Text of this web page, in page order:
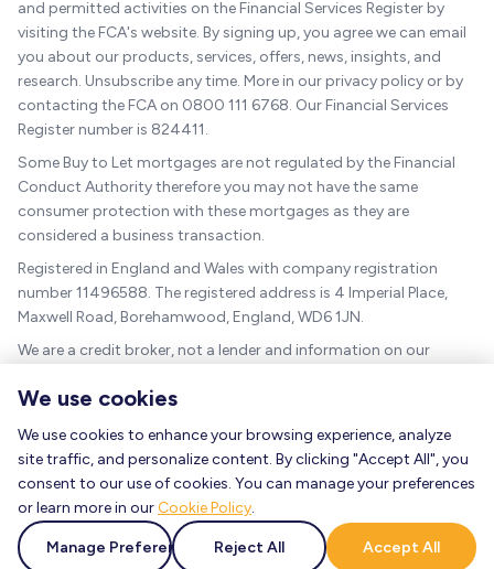
We use cookies
We use cookies to enhance your browsing experience, analyze
site traffic, and personalize content. By clicking "Accept All", you
consent to our use of cookies. You can manage your preferences
or learn more in our Cookie Policy.
Manage Preferences Reject All Accept All
and permitted activities on the Financial Services Register by
visiting the FCA's website. By signing up, you agree we can email
you about our products, services, offers, news, insights, and
research. Unsubscribe any time. More in our privacy policy or by
contacting the FCA on 0800 111 6768. Our Financial Services
Register number is 824411.
Some Buy to Let mortgages are not regulated by the Financial
Conduct Authority therefore you may not have the same
consumer protection with these mortgages as they are
considered a business transaction.
Registered in England and Wales with company registration
number 11496588. The registered address is 4 Imperial Place,
Maxwell Road, Borehamwood, England, WD6 1JN.
We are a credit broker, not a lender and information on our
The guidance and/or advice contained within this website is
subject to the UK regulatory regime and is therefore targeted at
consumers based in the UK.
As a mortgage is secured against your home, it could be
repossessed if you do not keep up the mortgage repayments.
FCA mortgage guidance
UK government mortgage guidance
MoneyHelper mortgage guidance